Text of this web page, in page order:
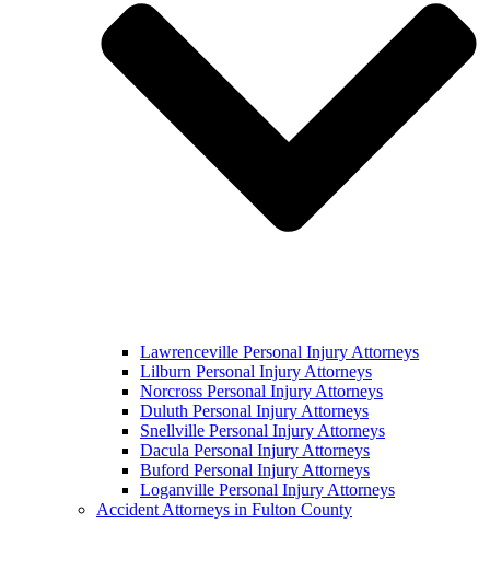
Lawrenceville Personal Injury Attorneys
Lilburn Personal Injury Attorneys
Norcross Personal Injury Attorneys
Duluth Personal Injury Attorneys
Snellville Personal Injury Attorneys
Dacula Personal Injury Attorneys
Buford Personal Injury Attorneys
Loganville Personal Injury Attorneys
Accident Attorneys in Fulton County